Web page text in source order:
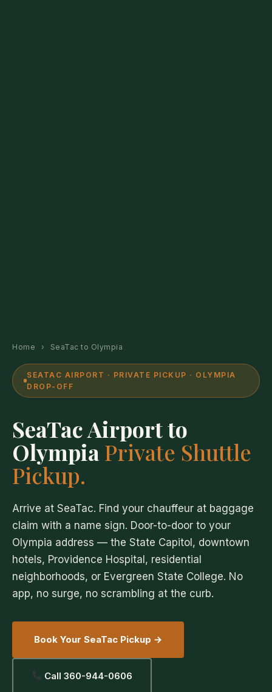
Home › SeaTac to Olympia
SEATAC AIRPORT · PRIVATE PICKUP · OLYMPIA
DROP-OFF
SeaTac Airport to
Olympia Private Shuttle
Pickup.
Arrive at SeaTac. Find your chauffeur at baggage
claim with a name sign. Door-to-door to your
Olympia address — the State Capitol, downtown
hotels, Providence Hospital, residential
neighborhoods, or Evergreen State College. No
app, no surge, no scrambling at the curb.
Book Your SeaTac Pickup →
Call 360-944-0606